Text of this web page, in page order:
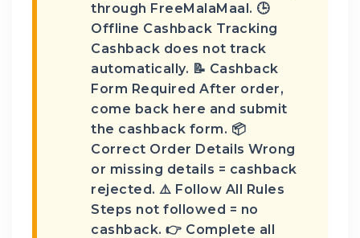
through FreeMalaMaal. 🕒
Offline Cashback Tracking
Cashback does not track
automatically. 📝 Cashback
Form Required After order,
come back here and submit
the cashback form. 📦
Correct Order Details Wrong
or missing details = cashback
rejected. ⚠️ Follow All Rules
Steps not followed = no
cashback. 👉 Complete all